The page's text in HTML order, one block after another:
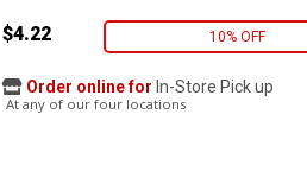
$4.22 10% OFF
Order online for In-Store Pick up
At any of our four locations